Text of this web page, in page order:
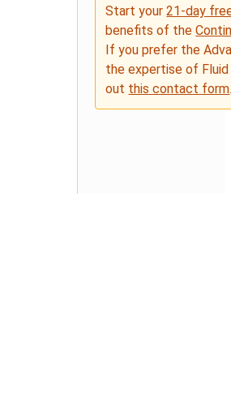
Start your21-day
benefits of the
If you prefer the
the expertise of
out this contact form